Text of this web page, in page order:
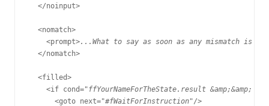
  </noinput>
  <nomatch>
    <prompt>
...What to say as soon as any mismatch is
  </nomatch>
  <filled>
    <if cond="
ffYourNameForTheState.result &amp;&amp;
      <goto next="#
fWaitForInstruction"/>